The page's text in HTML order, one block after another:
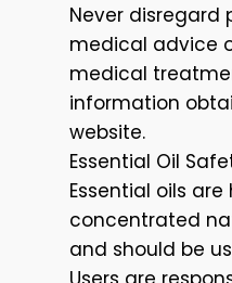
Never disregard
medical advice
medical
information
website.
Essential Oil
Essential oils are
concentrated
and should be